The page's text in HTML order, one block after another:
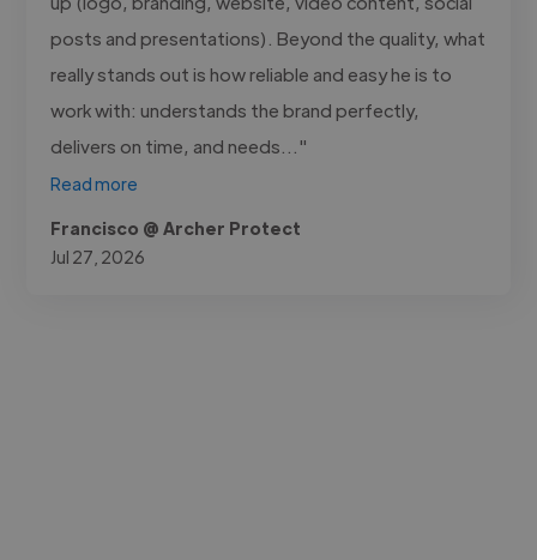
posts and presentations). Beyond the quality, what
really stands out is how reliable and easy he is to
work with: understands the brand perfectly,
delivers on time, and needs..."
Read more
Francisco @ Archer Protect
Jul 27, 2026